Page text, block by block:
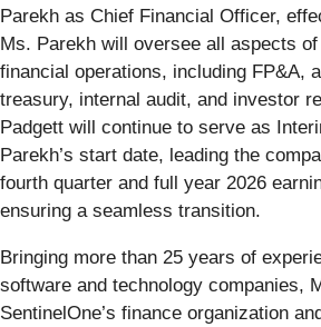
Parekh as Chief Financial Officer,
Ms. Parekh will oversee all aspects of
financial operations, including FP&A,
treasury, internal audit, and investor
Padgett will continue to serve as
Parekh’s start date, leading the
fourth quarter and full year 2026
ensuring a seamless transition.
Bringing more than 25 years of
software and technology companies,
SentinelOne’s finance organization